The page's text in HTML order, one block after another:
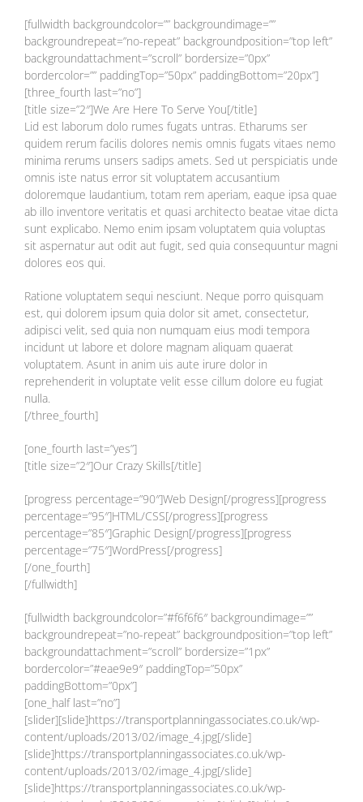
[fullwidth backgroundcolor=”” backgroundimage=””
backgroundrepeat=”no-repeat” backgroundposition=”top left”
backgroundattachment=”scroll” bordersize=”0px”
bordercolor=”” paddingTop=”50px” paddingBottom=”20px”]
[three_fourth last=”no”]
[title size=”2″]We Are Here To Serve You[/title]
Lid est laborum dolo rumes fugats untras. Etharums ser
quidem rerum facilis dolores nemis omnis fugats vitaes nemo
minima rerums unsers sadips amets. Sed ut perspiciatis unde
omnis iste natus error sit voluptatem accusantium
doloremque laudantium, totam rem aperiam, eaque ipsa quae
ab illo inventore veritatis et quasi architecto beatae vitae dicta
sunt explicabo. Nemo enim ipsam voluptatem quia voluptas
sit aspernatur aut odit aut fugit, sed quia consequuntur magni
dolores eos qui.
Ratione voluptatem sequi nesciunt. Neque porro quisquam
est, qui dolorem ipsum quia dolor sit amet, consectetur,
adipisci velit, sed quia non numquam eius modi tempora
incidunt ut labore et dolore magnam aliquam quaerat
voluptatem. Asunt in anim uis aute irure dolor in
reprehenderit in voluptate velit esse cillum dolore eu fugiat
nulla.
[/three_fourth]
[one_fourth last=”yes”]
[title size=”2″]Our Crazy Skills[/title]
[progress percentage=”90″]Web Design[/progress][progress
percentage=”95″]HTML/CSS[/progress][progress
percentage=”85″]Graphic Design[/progress][progress
percentage=”75″]WordPress[/progress]
[/one_fourth]
[/fullwidth]
[fullwidth backgroundcolor=”#f6f6f6″ backgroundimage=””
backgroundrepeat=”no-repeat” backgroundposition=”top left”
backgroundattachment=”scroll” bordersize=”1px”
bordercolor=”#eae9e9″ paddingTop=”50px”
paddingBottom=”0px”]
[one_half last=”no”]
[slider][slide]https://transportplanningassociates.co.uk/wp-
content/uploads/2013/02/image_4.jpg[/slide]
[slide]https://transportplanningassociates.co.uk/wp-
content/uploads/2013/02/image_4.jpg[/slide]
[slide]https://transportplanningassociates.co.uk/wp-